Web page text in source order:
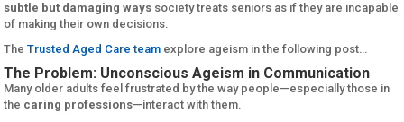
subtle but damaging ways society treats seniors as if they are incapable
of making their own decisions.
TheTrusted Aged Care team explore ageism in the following post…
The Problem: Unconscious Ageism in Communication
Many older adults feel frustrated by the way people—especially those in
the caring professions—interact with them.